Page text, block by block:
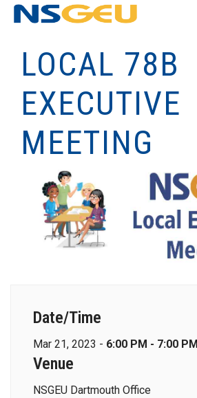
LOCAL 78B
EXECUTIVE
MEETING
Date/Time
Mar 21, 2023 - 6:00 PM - 7:00 PM
Venue
NSGEU Dartmouth Office